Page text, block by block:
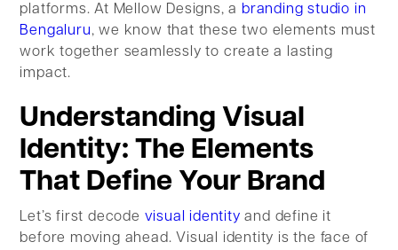
platforms. At Mellow Designs, a branding studio in
Bengaluru, we know that these two elements must
work together seamlessly to create a lasting
impact.
Understanding Visual
Identity: The Elements
That Define Your Brand
Let’s first decode visual identity and define it
before moving ahead. Visual identity is the face of